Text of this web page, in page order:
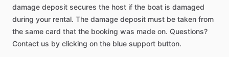
damage deposit secures the host if the boat is damaged
during your rental. The damage deposit must be taken from
the same card that the booking was made on. Questions?
Contact us by clicking on the blue support button.